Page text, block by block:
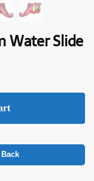
Water Slide